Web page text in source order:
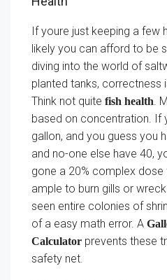
If youre just keeping a few
likely you can afford to be
diving into the world of
planted tanks, correctness
Think not quite fish health.
based on concentration. If
gallon, and you guess you
and no-one else have 40,
gone a 20% complex dose
ample to burn gills or
seen entire colonies of
of a easy math error. A
Calculator prevents these
safety net.